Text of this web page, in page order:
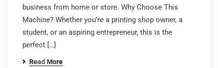
business from home or store. Why Choose This
Machine? Whether you’re a printing shop owner, a
student, or an aspiring entrepreneur, this is the
perfect […]
Read More